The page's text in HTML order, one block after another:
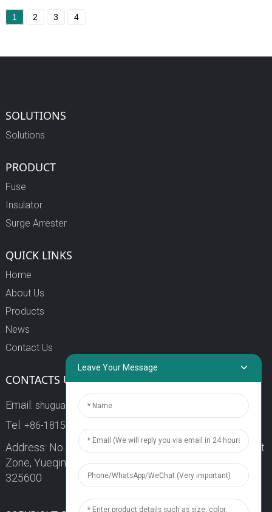
1 2 3 4
SOLUTIONS
Solutions
PRODUCT
Fuse
Insulator
Surge Arrester
QUICK LINKS
Home
About Us
Products
News
Contact Us
CONTACTS US
Email: shuguang3@china-shuguang.com
Tel: +86-18158773357
Address: No. 218, Wei15 Road, Economic Development
Zone, Yueqing City, Zhejiang Province China Zip code:
325600
Leave Your Message